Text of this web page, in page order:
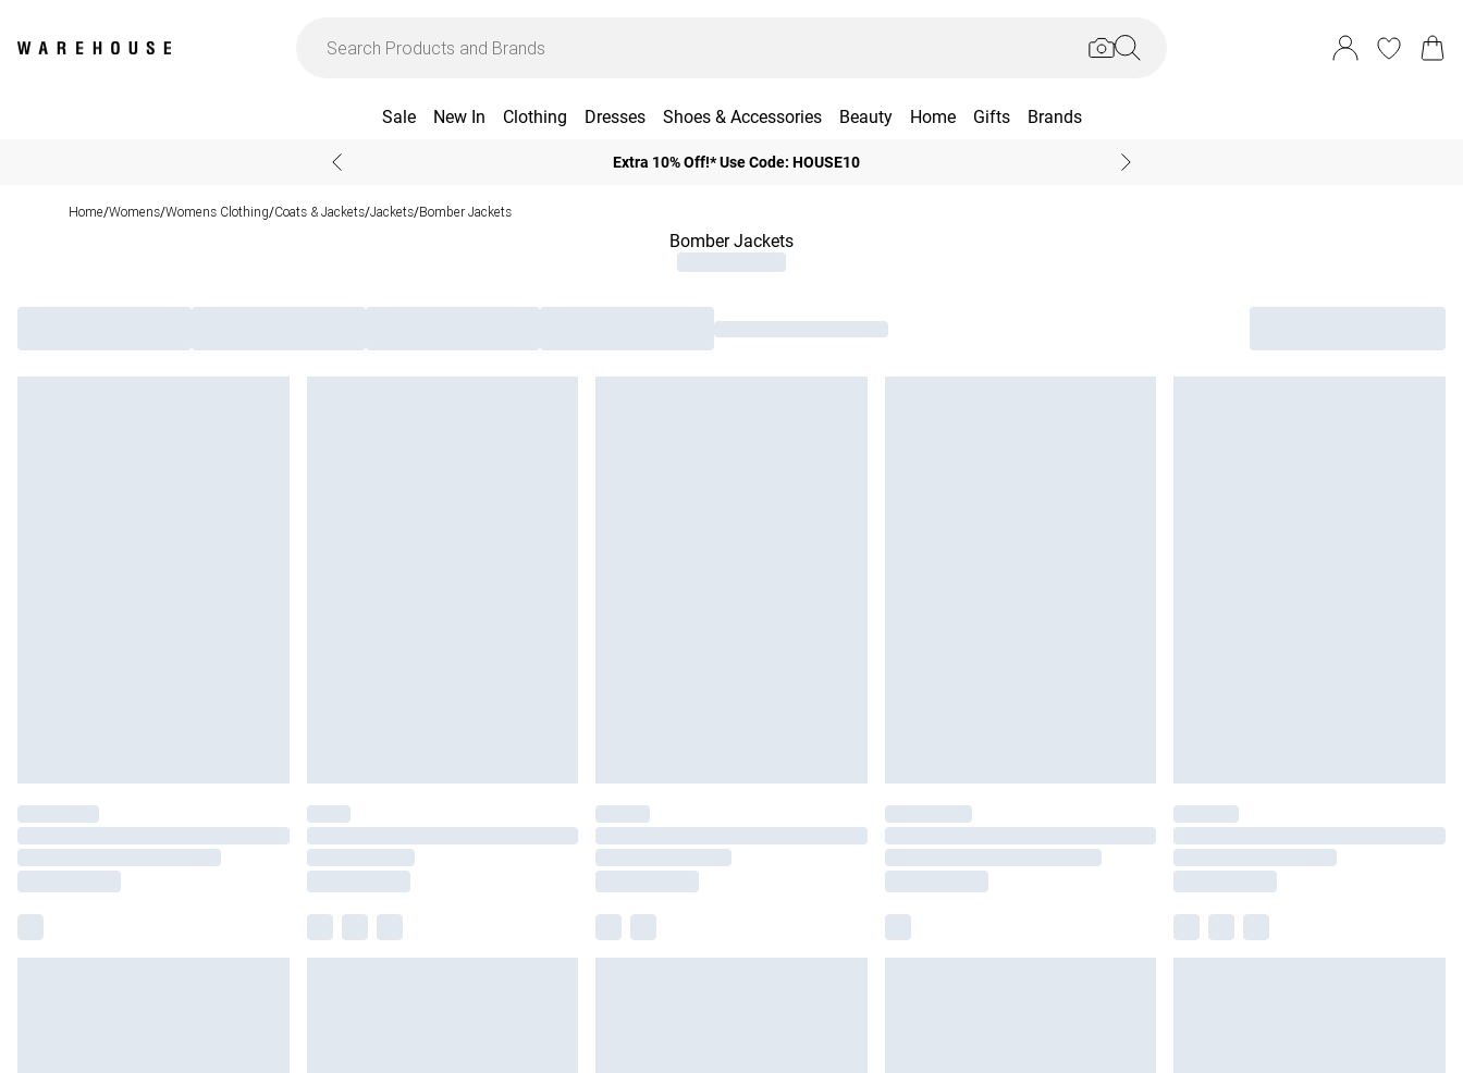
Sale New In Clothing Dresses Shoes & Accessories Beauty Home Gifts Brands
Extra 10% Off!* Use Code: HOUSE10
Home/Womens/Womens Clothing/Coats & Jackets/Jackets/Bomber Jackets
Bomber Jackets